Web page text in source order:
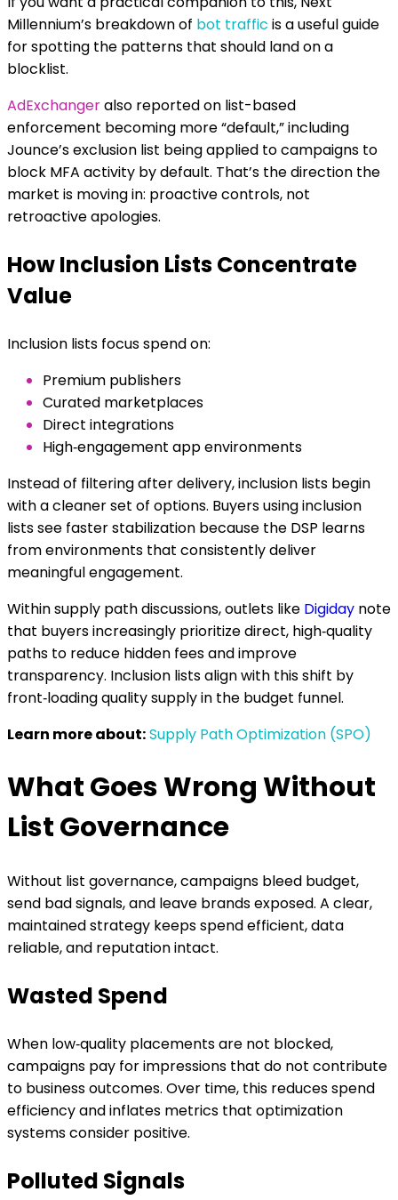
Millennium’s breakdown of bot traffic is a useful guide
for spotting the patterns that should land on a
blocklist.
AdExchangeralso reported on list-based
enforcement becoming more “default,” including
Jounce’s exclusion list being applied to campaigns to
block MFA activity by default. That’s the direction the
market is moving in: proactive controls, not
retroactive apologies.
How Inclusion Lists Concentrate
Value
Inclusion lists focus spend on:
Premium publishers
Curated marketplaces
Direct integrations
High‑engagement app environments
Instead of filtering after delivery, inclusion lists begin
with a cleaner set of options. Buyers using inclusion
lists see faster stabilization because the DSP learns
from environments that consistently deliver
meaningful engagement.
Within supply path discussions, outlets like Digiday note
that buyers increasingly prioritize direct, high‑quality
paths to reduce hidden fees and improve
transparency. Inclusion lists align with this shift by
front‑loading quality supply in the budget funnel.
Learn more about:Supply Path Optimization (SPO)
What Goes Wrong Without
List Governance
Without list governance, campaigns bleed budget,
send bad signals, and leave brands exposed. A clear,
maintained strategy keeps spend efficient, data
reliable, and reputation intact.
Wasted Spend
When low‑quality placements are not blocked,
campaigns pay for impressions that do not contribute
to business outcomes. Over time, this reduces spend
efficiency and inflates metrics that optimization
systems consider positive.
Polluted Signals